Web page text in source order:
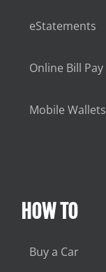
eStatements
Online Bill Pay
Mobile Wallets
HOW TO
Buy a Car